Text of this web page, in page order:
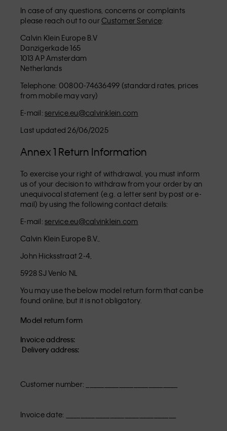
In case of any questions, concerns or complaints
please reach out to ourCustomer Service:
Calvin Klein Europe B.V
Danzigerkade 165
1013 AP Amsterdam
Netherlands
Telephone: 00800-74636499 (standard rates, prices
from mobile may vary)
E-mail: service.eu@calvinklein.com
Last updated 26/06/2025
Annex 1 Return Information
To exercise your right of withdrawal, you must inform
us of your decision to withdraw from your order by an
unequivocal statement (e.g. a letter sent by post or e-
mail) by using the following contact details:
E-mail: service.eu@calvinklein.com
Calvin Klein Europe B.V.,
John Hicksstraat 2-4,
5928 SJ Venlo NL
You may use the below model return form that can be
found online, but it is not obligatory.
Model return form
Invoice address:
Delivery address:
Customer number: _________________________
Invoice date: ______________________________